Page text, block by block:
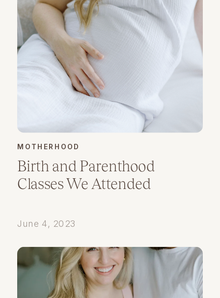
Birth and Parenthood
Classes We Attended
MOTHERHOOD
June 4, 2023